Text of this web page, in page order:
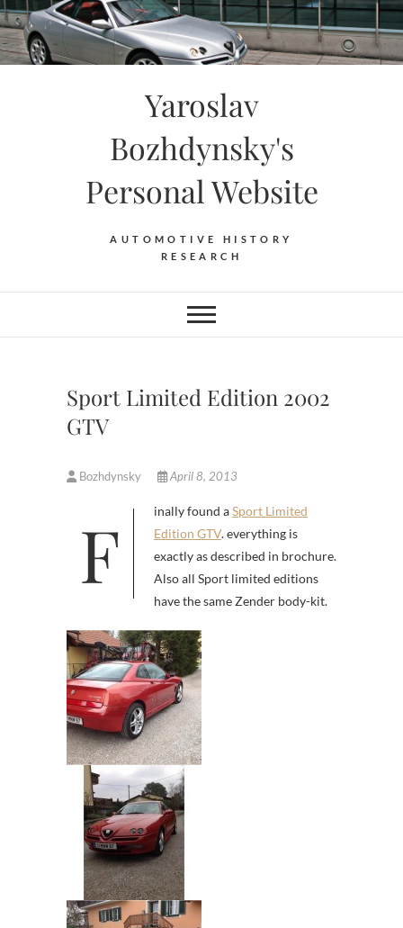
Skip
to
content
Yaroslav
Bozhdynsky's
Personal Website
AUTOMOTIVE HISTORY
RESEARCH
Sport Limited Edition 2002
GTV
Bozhdynsky April 8, 2013
Finally found aSport Limited
Edition GTV. everything is
exactly as described in brochure.
Also all Sport limited editions
have the same Zender body-kit.